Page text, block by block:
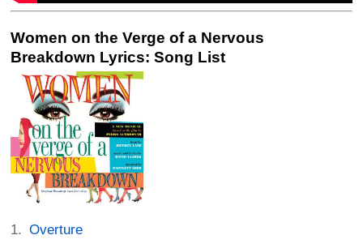
Women on the Verge of a Nervous
Breakdown Lyrics: Song List
Overture